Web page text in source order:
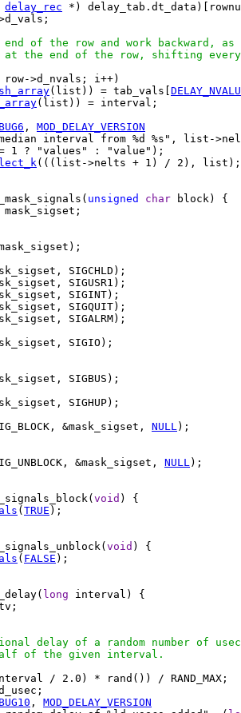
delay_rec *)
of the row and work backward, as
at the end of the row, shifting
>d_nvals; i++)
(list)) = tab_vals[
(list)) = interval;
, MOD_DELAY_VERSION
interval from %d %s", list-
1 ? "values" : "value");
(((list->nelts + 1) / 2), list);
unsigned char block) {
SIGCHLD);
SIGUSR1);
SIGINT);
SIGQUIT);
SIGALRM);
SIGIO);
SIGBUS);
SIGHUP);
&mask_sigset,
NULL);
&mask_sigset,
NULL);
void ) {
( TRUE );
void ) {
( FALSE );
long interval) {
delay of a random number of
of the given interval.
/ 2.0) * rand()) / RAND_MAX;
, MOD_DELAY_VERSION